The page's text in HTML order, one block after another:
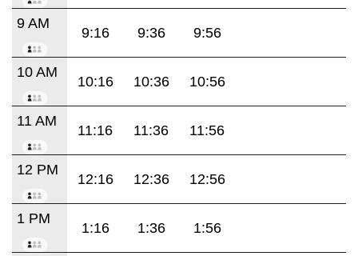
9 AM
9:16 9:36 9:56
10 AM
10:16 10:36 10:56
11 AM
11:16 11:36 11:56
12 PM
12:16 12:36 12:56
1 PM
1:16 1:36 1:56